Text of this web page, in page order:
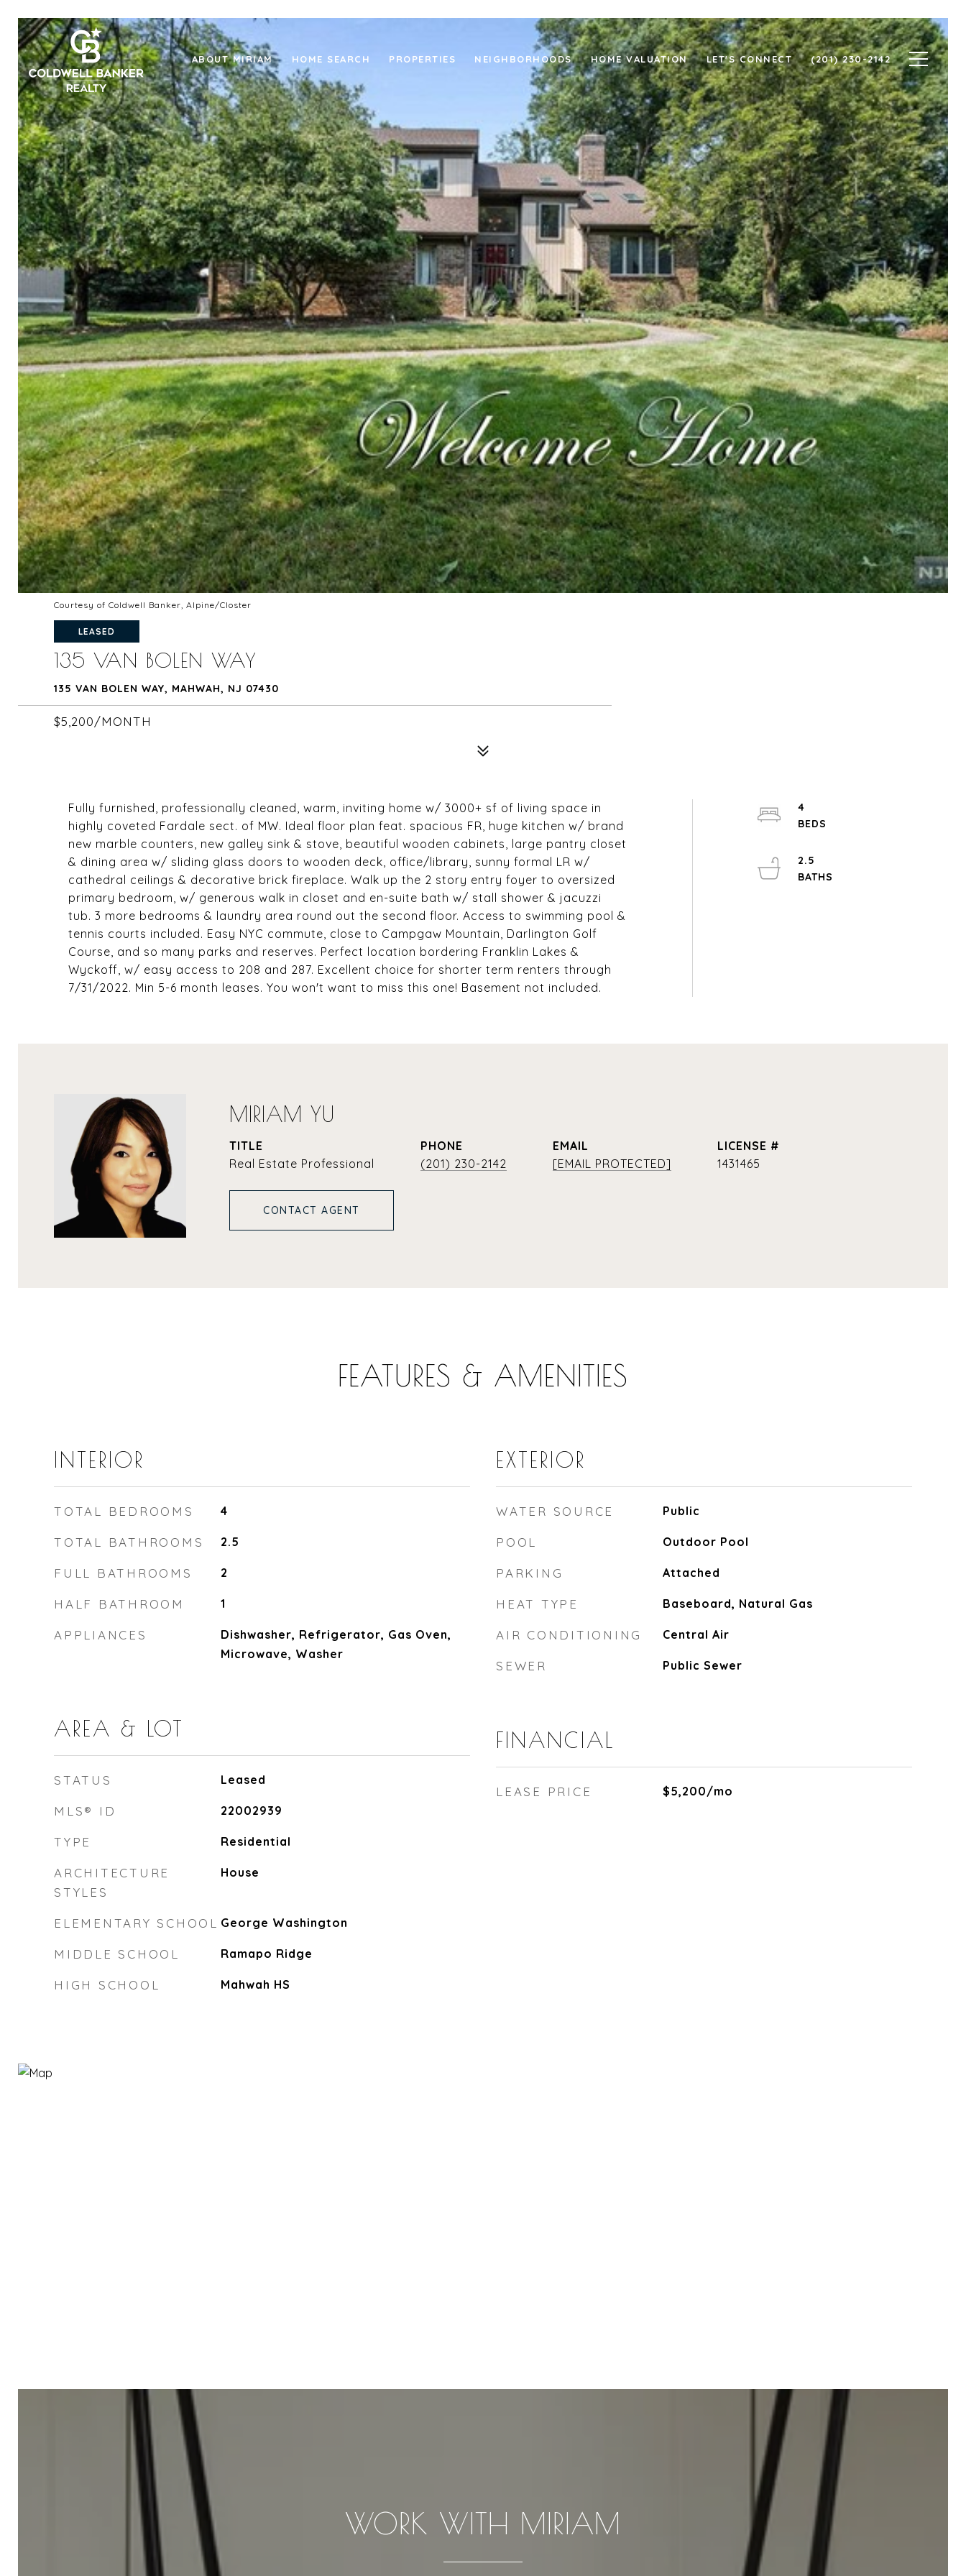
ABOUT MIRIAM HOME SEARCH PROPERTIES NEIGHBORHOODS HOME VALUATION LET'S CONNECT (201) 230-2142
Courtesy of Coldwell Banker, Alpine/Closter
LEASED
135 VAN BOLEN WAY
135 VAN BOLEN WAY, MAHWAH, NJ 07430
$5,200/MONTH
Fully furnished, professionally cleaned, warm, inviting home w/ 3000+ sf of living space in
highly coveted Fardale sect. of MW. Ideal floor plan feat. spacious FR, huge kitchen w/ brand
new marble counters, new galley sink & stove, beautiful wooden cabinets, large pantry closet
& dining area w/ sliding glass doors to wooden deck, office/library, sunny formal LR w/
cathedral ceilings & decorative brick fireplace. Walk up the 2 story entry foyer to oversized
primary bedroom, w/ generous walk in closet and en-suite bath w/ stall shower & jacuzzi
tub. 3 more bedrooms & laundry area round out the second floor. Access to swimming pool &
tennis courts included. Easy NYC commute, close to Campgaw Mountain, Darlington Golf
Course, and so many parks and reserves. Perfect location bordering Franklin Lakes &
Wyckoff, w/ easy access to 208 and 287. Excellent choice for shorter term renters through
7/31/2022. Min 5-6 month leases. You won't want to miss this one! Basement not included.
4
2.5
MIRIAM YU
TITLE
Real Estate Professional
PHONE
(201) 230-2142
EMAIL
[EMAIL PROTECTED]
1431465
CONTACT AGENT
FEATURES & AMENITIES
INTERIOR
TOTAL BEDROOMS 4
TOTAL BATHROOMS 2.5
FULL BATHROOMS 2
HALF BATHROOM 1
APPLIANCES
Dishwasher, Refrigerator, Gas Oven,
Microwave, Washer
AREA & LOT
STATUS Leased
MLS® ID 22002939
TYPE Residential
ARCHITECTURE
STYLES
House
ELEMENTARY SCHOOL George Washington
MIDDLE SCHOOL Ramapo Ridge
HIGH SCHOOL Mahwah HS
EXTERIOR
WATER SOURCE Public
POOL Outdoor Pool
PARKING Attached
HEAT TYPE Baseboard, Natural Gas
AIR CONDITIONING Central Air
SEWER Public Sewer
FINANCIAL
LEASE PRICE $5,200/mo
WORK WITH MIRIAM